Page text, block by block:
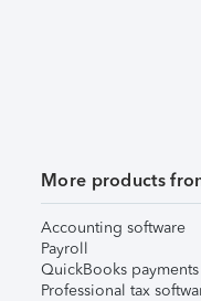
More products
Accounting software
Payroll
QuickBooks payments
Professional tax